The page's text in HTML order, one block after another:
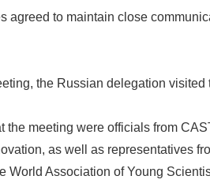
agreed to maintain close
the Russian delegation
the meeting were officials from
as well as representatives
World Association of Young